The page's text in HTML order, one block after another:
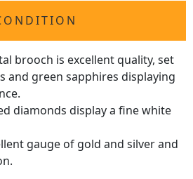
brooch is excellent quality, set
and green sapphires displaying
diamonds display a fine white
gauge of gold and silver and